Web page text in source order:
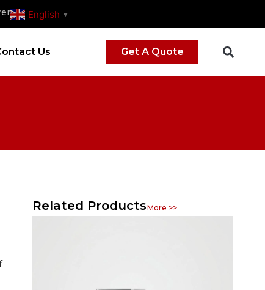
English ▼
Us Get A Quote
Related ProductsMore >>